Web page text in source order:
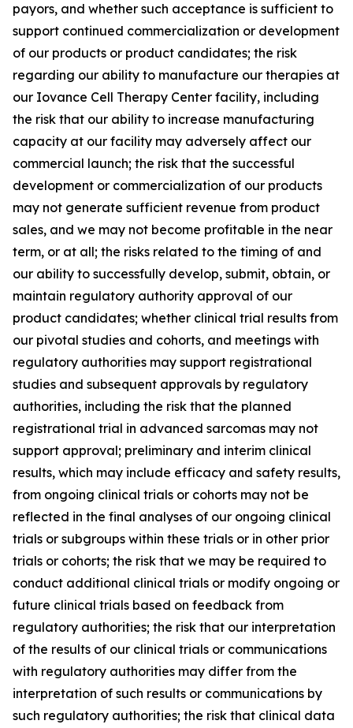
payors, and whether such acceptance is sufficient to
support continued commercialization or development
of our products or product candidates; the risk
regarding our ability to manufacture our therapies at
our Iovance Cell Therapy Center facility, including
the risk that our ability to increase manufacturing
capacity at our facility may adversely affect our
commercial launch; the risk that the successful
development or commercialization of our products
may not generate sufficient revenue from product
sales, and we may not become profitable in the near
term, or at all; the risks related to the timing of and
our ability to successfully develop, submit, obtain, or
maintain regulatory authority approval of our
product candidates; whether clinical trial results from
our pivotal studies and cohorts, and meetings with
regulatory authorities may support registrational
studies and subsequent approvals by regulatory
authorities, including the risk that the planned
registrational trial in advanced sarcomas may not
support approval; preliminary and interim clinical
results, which may include efficacy and safety results,
from ongoing clinical trials or cohorts may not be
reflected in the final analyses of our ongoing clinical
trials or subgroups within these trials or in other prior
trials or cohorts; the risk that we may be required to
conduct additional clinical trials or modify ongoing or
future clinical trials based on feedback from
regulatory authorities; the risk that our interpretation
of the results of our clinical trials or communications
with regulatory authorities may differ from the
interpretation of such results or communications by
such regulatory authorities; the risk that clinical data